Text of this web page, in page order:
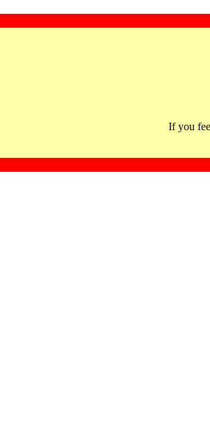
If you